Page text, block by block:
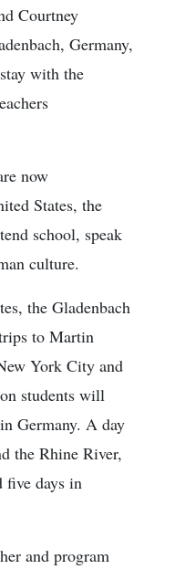
Courtney
Germany,
with the
now
States, the
school, speak
culture.
the Gladenbach
to Martin
York City and
students will
Germany. A day
the Rhine River,
five days in
and program